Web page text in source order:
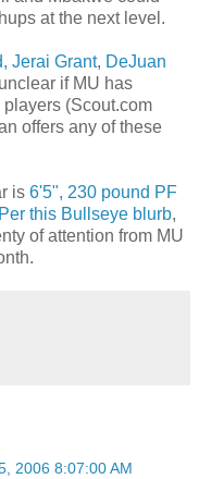
at the next level.
Jerai Grant, DeJuan
if MU has
(Scout.com
offers any of these
is 6'5", 230 pound PF
Per this Bullseye blurb,
of attention from MU
2006 8:07:00 AM